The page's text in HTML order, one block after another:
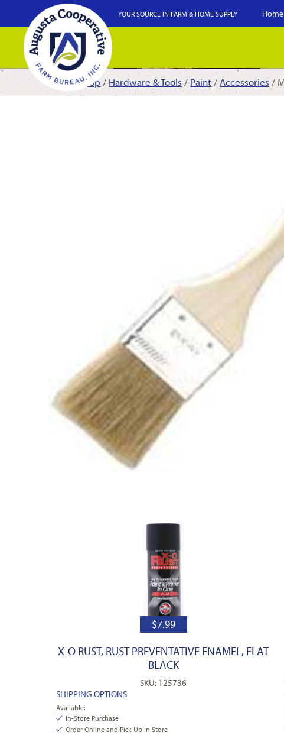
Home
YOUR SOURCE IN FARM & HOME SUPPLY
Shop/Hardware & Tools / Paint / Accessories /
$7.99
X-O RUST, RUST PREVENTATIVE ENAMEL, FLAT
BLACK
SKU: 125736
SHIPPING OPTIONS
Available:
In-Store Purchase
Order Online and Pick Up In Store